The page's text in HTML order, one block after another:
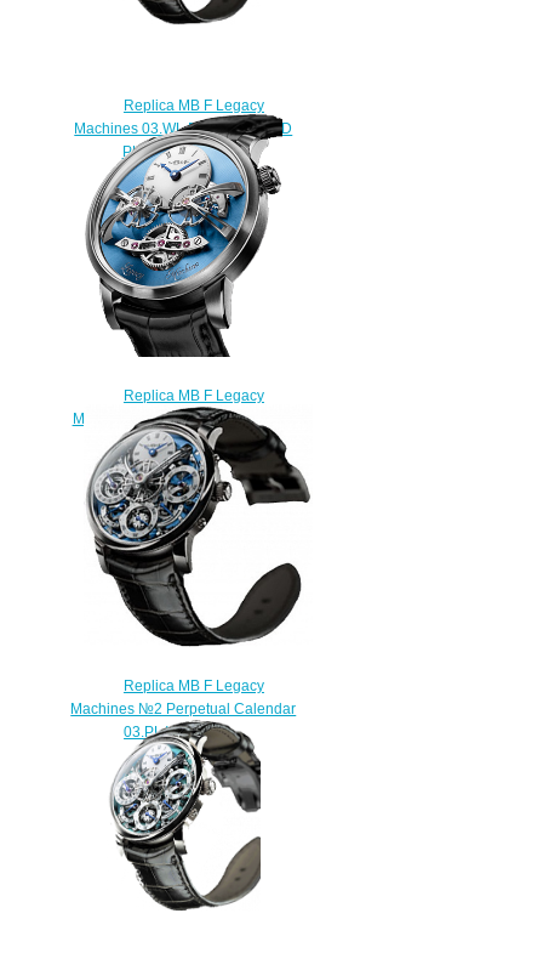
Replica MB F Legacy
Machines 03.WL.P WHITE GOLD
PURPLE watch
$250.00
Replica MB F Legacy
Machines LM2 Platinum watch
$225.00
Replica MB F Legacy
Machines №2 Perpetual Calendar
03.PL.W watch
$250.00